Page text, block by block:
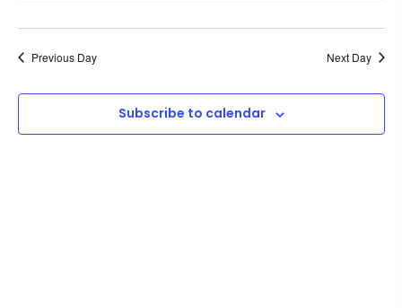
Previous Day Next Day
Subscribe to calendar